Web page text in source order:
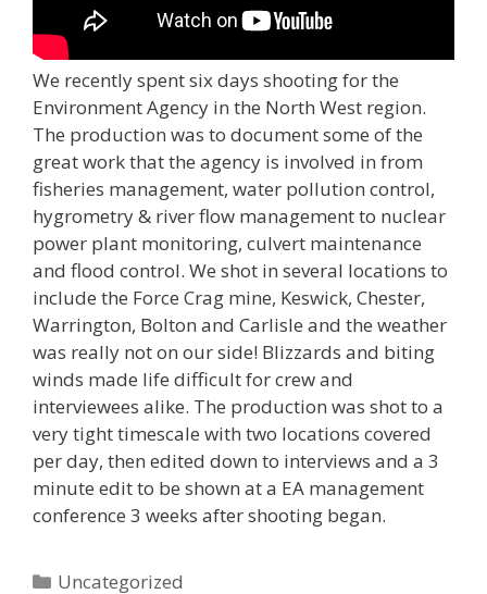
We recently spent six days shooting for the
Environment Agency in the North West region.
The production was to document some of the
great work that the agency is involved in from
fisheries management, water pollution control,
hygrometry & river flow management to nuclear
power plant monitoring, culvert maintenance
and flood control. We shot in several locations to
include the Force Crag mine, Keswick, Chester,
Warrington, Bolton and Carlisle and the weather
was really not on our side! Blizzards and biting
winds made life difficult for crew and
interviewees alike. The production was shot to a
very tight timescale with two locations covered
per day, then edited down to interviews and a 3
minute edit to be shown at a EA management
conference 3 weeks after shooting began.
Categories
Uncategorized